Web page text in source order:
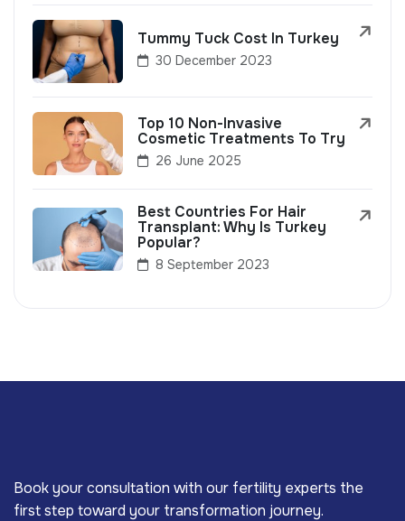
Tummy Tuck Cost In Turkey
30 December 2023
Top 10 Non-Invasive
Cosmetic Treatments To Try
26 June 2025
Best Countries For Hair
Transplant: Why Is Turkey
Popular?
8 September 2023
Book your consultation with our fertility experts the
first step toward your transformation journey.